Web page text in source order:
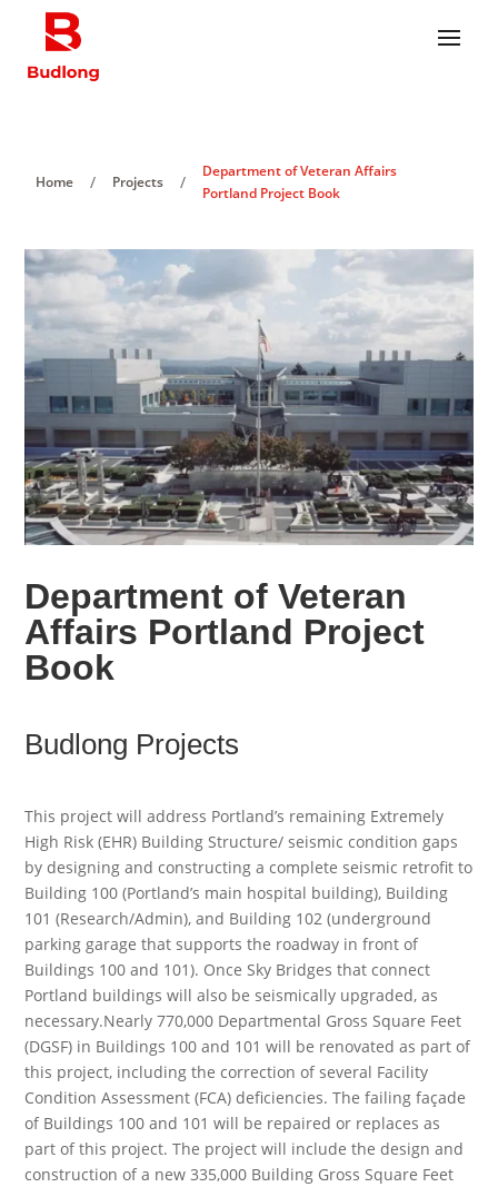
Home / Projects /
Department of Veteran Affairs
Portland Project Book
Department of Veteran
Affairs Portland Project
Book
Budlong Projects
This project will address Portland’s remaining Extremely
High Risk (EHR) Building Structure/ seismic condition gaps
by designing and constructing a complete seismic retrofit to
Building 100 (Portland’s main hospital building), Building
101 (Research/Admin), and Building 102 (underground
parking garage that supports the roadway in front of
Buildings 100 and 101). Once Sky Bridges that connect
Portland buildings will also be seismically upgraded, as
necessary.Nearly 770,000 Departmental Gross Square Feet
(DGSF) in Buildings 100 and 101 will be renovated as part of
this project, including the correction of several Facility
Condition Assessment (FCA) deficiencies. The failing façade
of Buildings 100 and 101 will be repaired or replaces as
part of this project. The project will include the design and
construction of a new 335,000 Building Gross Square Feet